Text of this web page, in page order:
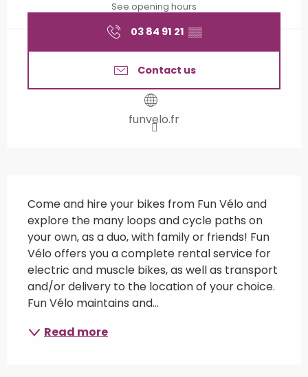
See opening hours
03 84 91 21 ▒▒
Contact us
funvelo.fr
Come and hire your bikes from Fun Vélo and
explore the many loops and cycle paths on
your own, as a duo, with family or friends! Fun
Vélo offers you a complete rental service for
electric and muscle bikes, as well as transport
and/or delivery to the location of your choice.
Fun Vélo maintains and...
Read more